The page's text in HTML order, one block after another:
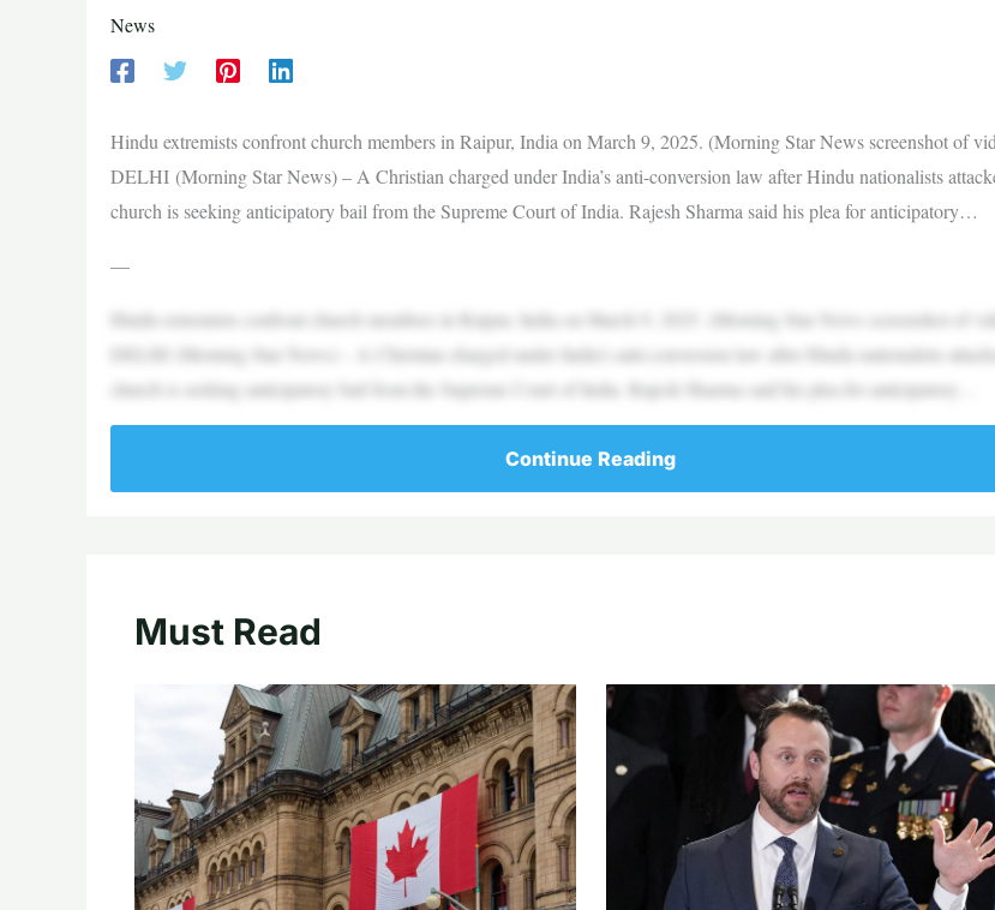
News
Hindu extremists confront church members in Raipur, India on March 9, 2025. (Morning Star News screenshot of
DELHI (Morning Star News) – A Christian charged under India’s anti-conversion law after Hindu nationalists
church is seeking anticipatory bail from the Supreme Court of India. Rajesh Sharma said his plea for anticipatory…
—
Hindu extremists confront church members in Raipur, India on March 9, 2025. (Morning Star News screenshot of
DELHI (Morning Star News) – A Christian charged under India’s anti-conversion law after Hindu nationalists
church is seeking anticipatory bail from the Supreme Court of India. Rajesh Sharma said his plea for anticipatory…
Continue Reading
Must Read